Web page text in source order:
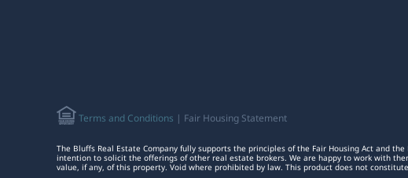
Terms and Conditions | Fair Housing Statement
The Bluffs Real Estate Company fully supports the principles of the Fair Housing Act and
intention to solicit the offerings of other real estate brokers. We are happy to work with
value, if any, of this property. Void where prohibited by law. This product does not